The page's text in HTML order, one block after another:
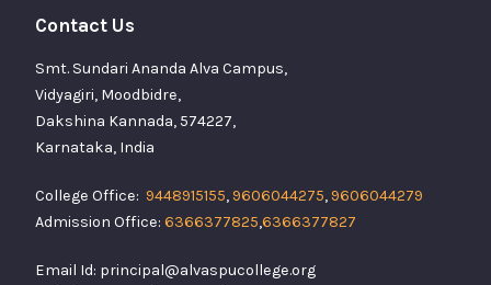
Contact Us
Smt. Sundari Ananda Alva Campus,
Vidyagiri, Moodbidre,
Dakshina Kannada, 574227,
Karnataka, India
College Office: 9448915155,9606044275,9606044279
Admission Office: 6366377825,6366377827
Email Id: principal@alvaspucollege.org